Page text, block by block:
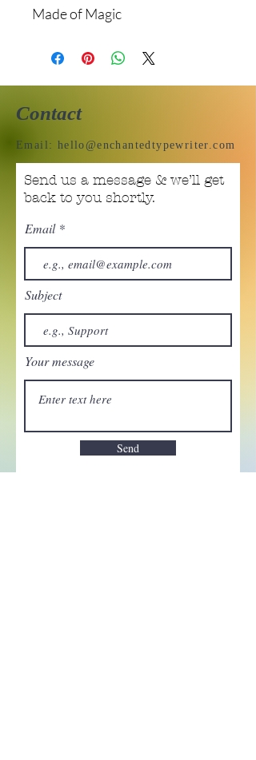
Made of Magic
Contact
Email: hello@enchantedtypewriter.com
Send us a message & we’ll get
back to you shortly.
Email
Subject
Your message
Send